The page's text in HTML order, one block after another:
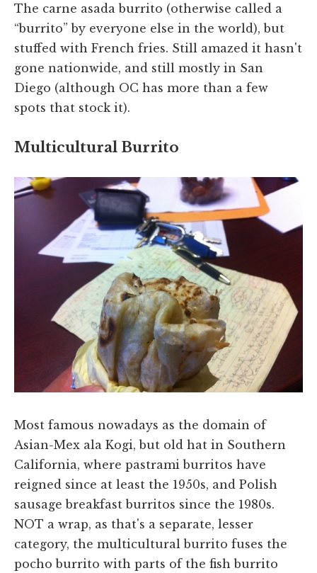
The carne asada burrito (otherwise called a
“burrito” by everyone else in the world), but
stuffed with French fries. Still amazed it hasn't
gone nationwide, and still mostly in San
Diego (although OC has more than a few
spots that stock it).
Multicultural Burrito
Most famous nowadays as the domain of
Asian-Mex ala Kogi, but old hat in Southern
California, where pastrami burritos have
reigned since at least the 1950s, and Polish
sausage breakfast burritos since the 1980s.
NOT a wrap, as that's a separate, lesser
category, the multicultural burrito fuses the
pocho burrito with parts of the fish burrito